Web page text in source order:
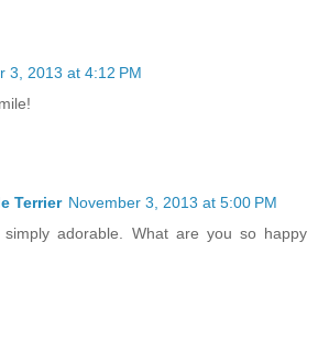
3, 2013 at 4:12 PM
Terrier November 3, 2013 at 5:00 PM
simply adorable. What are you so happy